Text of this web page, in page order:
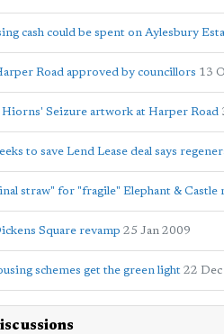
cash could be spent on Aylesbury
Road approved by councillors 13
Hiorns' Seizure artwork at Harper Road
to save Lend Lease deal says
straw" for "fragile" Elephant & Castle
Square revamp 25 Jan 2009
schemes get the green light 22